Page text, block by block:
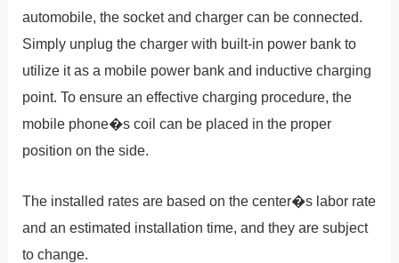
automobile, the socket and charger can be connected.
Simply unplug the charger with built-in power bank to
utilize it as a mobile power bank and inductive charging
point. To ensure an effective charging procedure, the
mobile phone�s coil can be placed in the proper
position on the side.
The installed rates are based on the center�s labor rate
and an estimated installation time, and they are subject
to change.